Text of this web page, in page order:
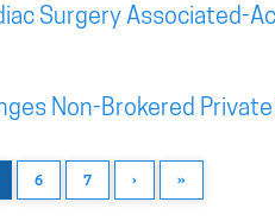
Surgery Associated-
Non-Brokered
6 7 › »